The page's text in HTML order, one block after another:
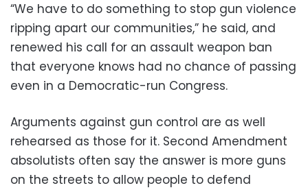
“We have to do something to stop gun violence
ripping apart our communities,” he said, and
renewed his call for an assault weapon ban
that everyone knows had no chance of passing
even in a Democratic-run Congress.
Arguments against gun control are as well
rehearsed as those for it. Second Amendment
absolutists often say the answer is more guns
on the streets to allow people to defend